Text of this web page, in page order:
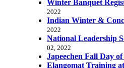
Winter Banquet
2022
Indian Winter &
2022
National Leadership
02, 2022
Japeechen Fall Day
Elangomat Training